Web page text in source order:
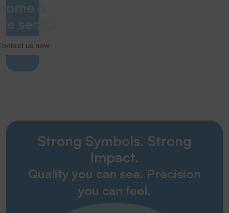
us now
Strong Symbols. Strong
Impact.
Quality you can see. Precision
you can feel.